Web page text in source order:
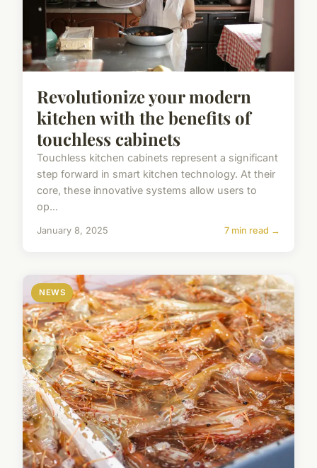
Revolutionize your modern
kitchen with the benefits of
touchless cabinets
Touchless kitchen cabinets represent a significant
step forward in smart kitchen technology. At their
core, these innovative systems allow users to
op...
January 8, 2025 7 min read →
NEWS